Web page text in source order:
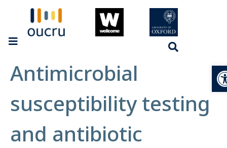
Antimicrobial
susceptibility testing
and antibiotic